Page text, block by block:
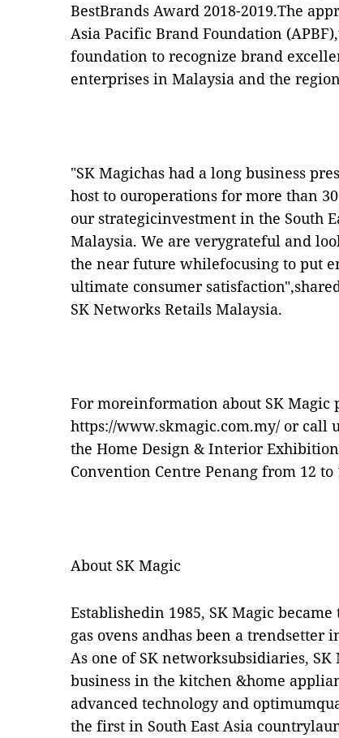
BestBrands Award 2018-2019.The
Asia Pacific Brand Foundation
foundation to recognize brand
enterprises in Malaysia and the
"SK Magichas had a long business
host to ouroperations for more than
our strategicinvestment in the South
Malaysia. We are verygrateful and
the near future whilefocusing to put
ultimate consumer
SK Networks Retails Malaysia.
For moreinformation about SK Magic
https://www.skmagic.com.my/ or call
the Home Design & Interior
Convention Centre Penang from 12 to
About SK Magic
Establishedin 1985, SK Magic
gas ovens andhas been a trendsetter
As one of SK networksubsidiaries,
business in the kitchen &home
advanced technology and
the first in South East Asia